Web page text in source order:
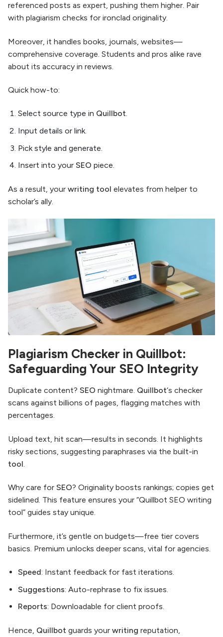
referenced posts as expert, pushing them higher. Pair
with plagiarism checks for ironclad originality.
Moreover, it handles books, journals, websites—
comprehensive coverage. Students and pros alike rave
about its accuracy in reviews.
Quick how-to:
Select source type in Quillbot.
Input details or link.
Pick style and generate.
Insert into your SEO piece.
As a result, your writing tool elevates from helper to
scholar’s ally.
Plagiarism Checker in Quillbot:
Safeguarding Your SEO Integrity
Duplicate content? SEO nightmare. Quillbot‘s checker
scans against billions of pages, flagging matches with
percentages.
Upload text, hit scan—results in seconds. It highlights
risky sections, suggesting paraphrases via the built-in
tool
Why care for SEO? Originality boosts rankings; copies get
sidelined. This feature ensures your “Quillbot SEO writing
tool” guides stay unique.
Furthermore, it’s gentle on budgets—free tier covers
basics. Premium unlocks deeper scans, vital for agencies.
Speed: Instant feedback for fast iterations.
Suggestions: Auto-rephrase to fix issues.
Reports: Downloadable for client proofs.
Hence, Quillbot guards your writing reputation,